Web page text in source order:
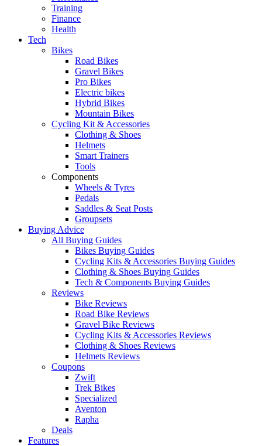
Training
Finance
Health
Tech
Bikes
Road Bikes
Gravel Bikes
Pro Bikes
Electric bikes
Hybrid Bikes
Mountain Bikes
Cycling Kit & Accessories
Clothing & Shoes
Helmets
Smart Trainers
Tools
Components
Wheels & Tyres
Pedals
Saddles & Seat Posts
Groupsets
Buying Advice
All Buying Guides
Bikes Buying Guides
Cycling Kits & Accessories Buying Guides
Clothing & Shoes Buying Guides
Tech & Components Buying Guides
Reviews
Bike Reviews
Road Bike Reviews
Gravel Bike Reviews
Cycling Kits & Accessories Reviews
Clothing & Shoes Reviews
Helmets Reviews
Coupons
Zwift
Trek Bikes
Specialized
Aventon
Rapha
Deals
Features